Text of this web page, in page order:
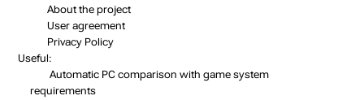
About the project
User agreement
Privacy Policy
Useful:
Automatic PC comparison with game system
requirements